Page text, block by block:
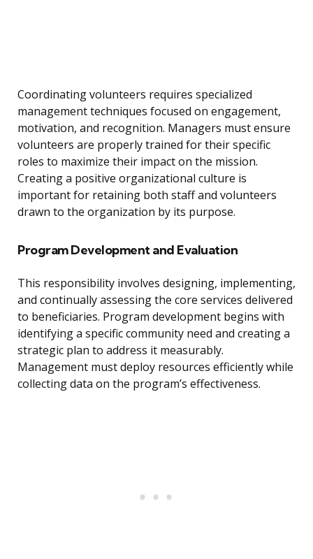
Coordinating volunteers requires specialized
management techniques focused on engagement,
motivation, and recognition. Managers must ensure
volunteers are properly trained for their specific
roles to maximize their impact on the mission.
Creating a positive organizational culture is
important for retaining both staff and volunteers
drawn to the organization by its purpose.
Program Development and Evaluation
This responsibility involves designing, implementing,
and continually assessing the core services delivered
to beneficiaries. Program development begins with
identifying a specific community need and creating a
strategic plan to address it measurably.
Management must deploy resources efficiently while
collecting data on the program’s effectiveness.